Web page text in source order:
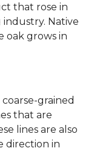
that rose in
Native
oak grows in
grained
that are
lines are also
direction in